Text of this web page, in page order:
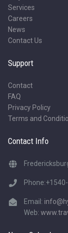
Services
Careers
News
Contact Us
Support
Contact
FAQ
Privacy Policy
Terms and
Contact Info
Email:
Web: